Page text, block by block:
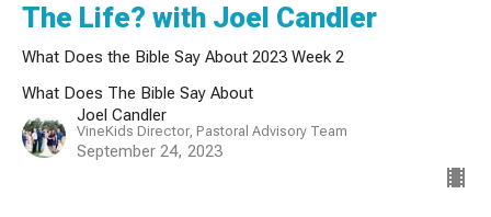
The Life? with Joel Candler
What Does the Bible Say About 2023 Week 2
What Does The Bible Say About
Joel Candler
VineKids Director, Pastoral Advisory Team
September 24, 2023